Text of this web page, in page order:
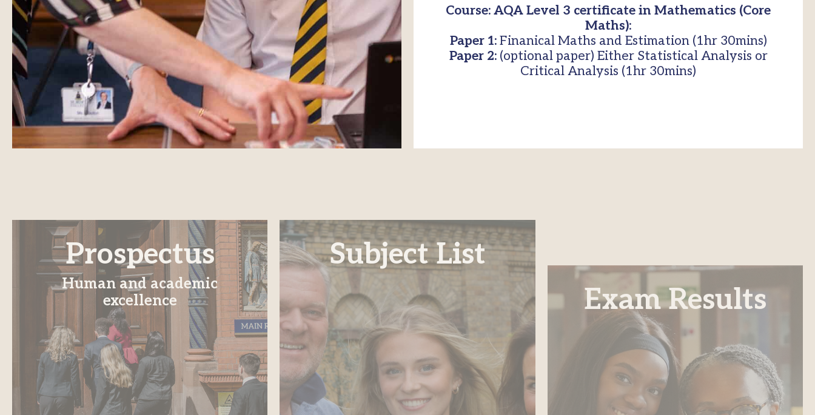
Course: AQA Level 3 certificate in Mathematics (Core
Maths):
Paper 1:Finanical Maths and Estimation (1hr 30mins)
Paper 2:(optional paper) Either Statistical Analysis or
Critical Analysis (1hr 30mins)
Prospectus
Human and academic
excellence
Subject List
Exam Results